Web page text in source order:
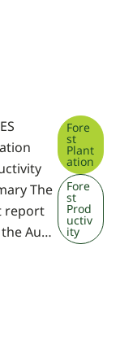
The
report
Au…
Fore
st
Plant
ation
Fore
st
Prod
uctiv
ity